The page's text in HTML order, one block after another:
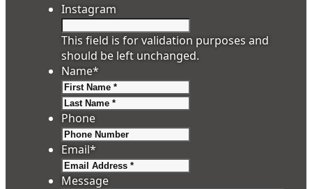
Instagram
This field is for validation purposes and
should be left unchanged.
Name*
Phone
Email*
Message